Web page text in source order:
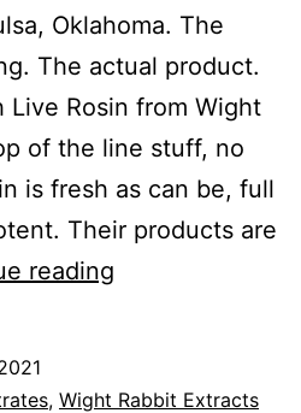
Oklahoma. The
The actual product.
Live Rosin from Wight
of the line stuff, no
is fresh as can be, full
Their products are
reading
, Wight Rabbit Extracts